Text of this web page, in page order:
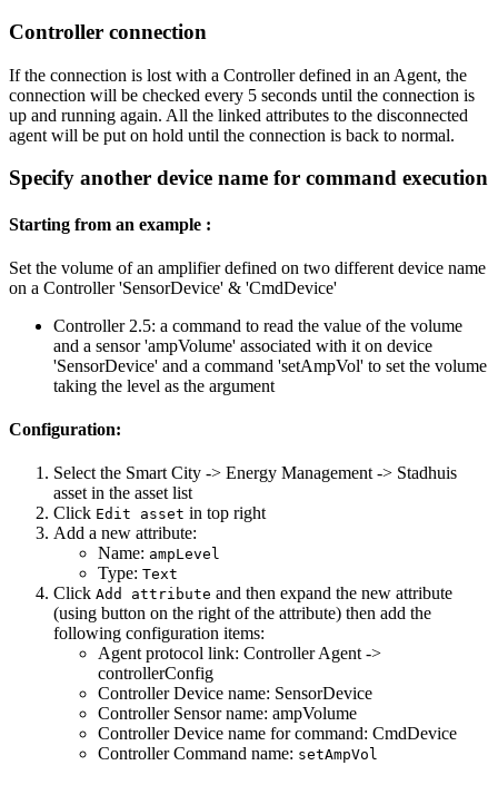
Controller connection
If the connection is lost with a Controller defined in an Agent, the
connection will be checked every 5 seconds until the connection is
up and running again. All the linked attributes to the disconnected
agent will be put on hold until the connection is back to normal.
Specify another device name for command execution
Starting from an example :
Set the volume of an amplifier defined on two different device name
on a Controller 'SensorDevice' & 'CmdDevice'
Controller 2.5: a command to read the value of the volume
and a sensor 'ampVolume' associated with it on device
'SensorDevice' and a command 'setAmpVol' to set the volume
taking the level as the argument
Configuration:
Select the Smart City -> Energy Management -> Stadhuis
asset in the asset list
Click Edit asset in top right
Add a new attribute:
Name: ampLevel
Type: Text
Click Add attribute and then expand the new attribute
(using button on the right of the attribute) then add the
following configuration items:
Agent protocol link: Controller Agent ->
controllerConfig
Controller Device name: SensorDevice
Controller Sensor name: ampVolume
Controller Device name for command: CmdDevice
Controller Command name: setAmpVol